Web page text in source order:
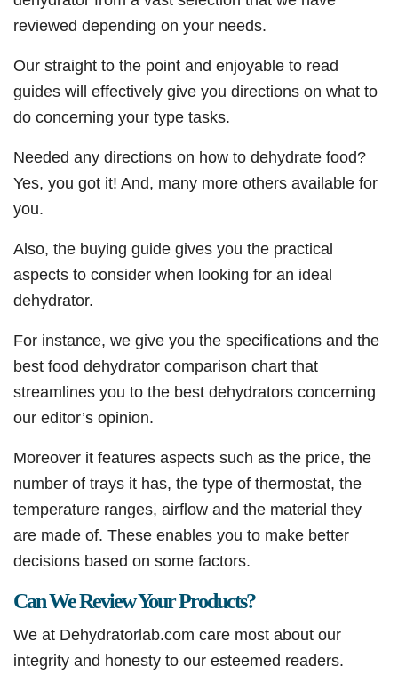
reviewed depending on your needs.
Our straight to the point and enjoyable to read
guides will effectively give you directions on what to
do concerning your type tasks.
Needed any directions on how to dehydrate food?
Yes, you got it! And, many more others available for
you.
Also, the buying guide gives you the practical
aspects to consider when looking for an ideal
dehydrator.
For instance, we give you the specifications and the
best food dehydrator comparison chart that
streamlines you to the best dehydrators concerning
our editor’s opinion.
Moreover it features aspects such as the price, the
number of trays it has, the type of thermostat, the
temperature ranges, airflow and the material they
are made of. These enables you to make better
decisions based on some factors.
Can We Review Your Products?
We at Dehydratorlab.com care most about our
integrity and honesty to our esteemed readers.